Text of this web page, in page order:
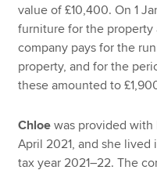
value of £10,400. On 1
furniture for the property
company pays for the
property, and for the
these amounted to
Chloe was provided
April 2021, and she
tax year 2021–22. The